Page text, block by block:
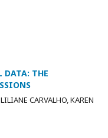
DATA: THE
CARVALHO, KAREN